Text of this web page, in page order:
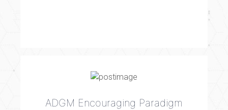
ADGM Encouraging Paradigm